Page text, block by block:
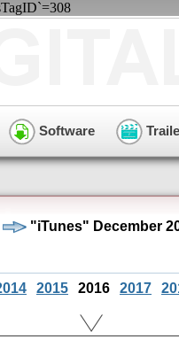
Software
"iTunes" December
2015 2016 2017